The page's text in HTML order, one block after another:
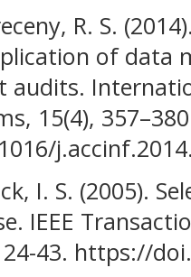
R. S.
of data
audits.
15(4),
I. S. (2005).
IEEE
43. https://